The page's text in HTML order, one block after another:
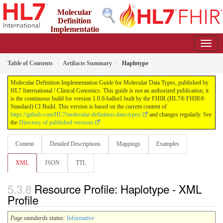
Molecular
Definition
Implementatio
Table of Contents Artifacts Summary Haplotype
Molecular Definition Implementation Guide for Molecular Data Types, published by
HL7 International / Clinical Genomics. This guide is not an authorized publication; it
is the continuous build for version 1.0.0-ballot1 built by the FHIR (HL7® FHIR®
Standard) CI Build. This version is based on the current content of
https://github.com/HL7/molecular-definition-data-types/
and changes regularly. See
the Directory of published versions
Content Detailed Descriptions Mappings Examples
XML JSON TTL
Resource Profile: Haplotype - XML
Profile
Page standards status: Informative